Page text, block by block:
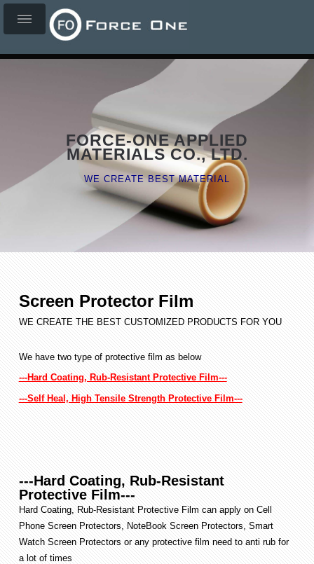
FORCE-ONE APPLIED
MATERIALS CO., LTD.
WE CREATE BEST MATERIAL
Screen Protector Film
WE CREATE THE BEST CUSTOMIZED PRODUCTS FOR YOU
We have two type of protective film as below
---Hard Coating, Rub-Resistant Protective Film---
---Self Heal, High Tensile Strength Protective Film---
---Hard Coating, Rub-Resistant
Protective Film---
Hard Coating, Rub-Resistant Protective Film can apply on Cell
Phone Screen Protectors, NoteBook Screen Protectors, Smart
Watch Screen Protectors or any protective film need to anti rub for
a lot of times